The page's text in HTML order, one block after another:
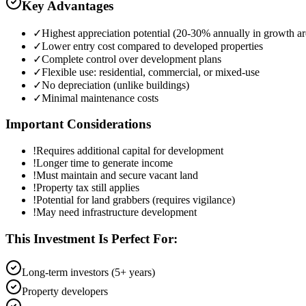
Key Advantages
✓Highest appreciation potential (20-30% annually in growth
✓Lower entry cost compared to developed properties
✓Complete control over development plans
✓Flexible use: residential, commercial, or mixed-use
✓No depreciation (unlike buildings)
✓Minimal maintenance costs
Important Considerations
!Requires additional capital for development
!Longer time to generate income
!Must maintain and secure vacant land
!Property tax still applies
!Potential for land grabbers (requires vigilance)
!May need infrastructure development
This Investment Is Perfect For:
Long-term investors (5+ years)
Property developers